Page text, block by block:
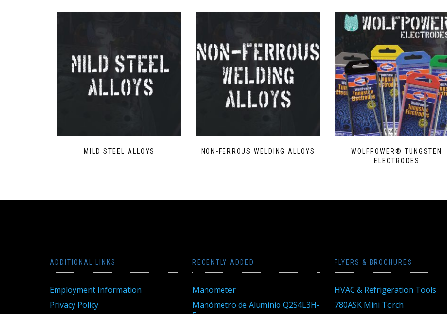
MILD STEEL ALLOYS NON-FERROUS WELDING ALLOYS
WOLFPOWER® TUNGSTEN
ELECTRODES
ADDITIONAL LINKS
Employment Information
Privacy Policy
RECENTLY ADDED
Manometer
Manómetro de Aluminio Q2S4L3H-
FLYERS & BROCHURES
HVAC & Refrigeration Tools
780ASK Mini Torch